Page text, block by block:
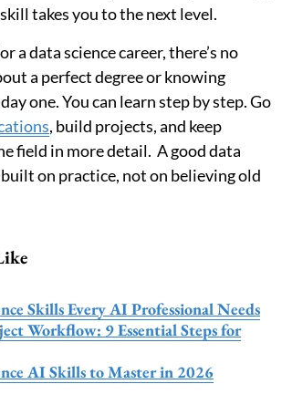
takes you to the next level.
a data science career, there’s no
a perfect degree or knowing
one. You can learn step by step. Go
, build projects, and keep
field in more detail. A good data
built on practice, not on believing old
Skills Every AI Professional Needs
Workflow: 9 Essential Steps for
AI Skills to Master in 2026